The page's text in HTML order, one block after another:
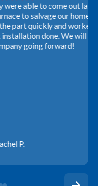
to come out last-
salvage our home
quickly and worked
done. We will not
going forward!